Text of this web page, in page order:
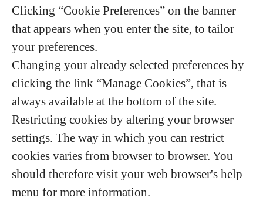
Clicking “Cookie Preferences” on the banner
that appears when you enter the site, to tailor
your preferences.
Changing your already selected preferences by
clicking the link “Manage Cookies”, that is
always available at the bottom of the site.
Restricting cookies by altering your browser
settings. The way in which you can restrict
cookies varies from browser to browser. You
should therefore visit your web browser's help
menu for more information.